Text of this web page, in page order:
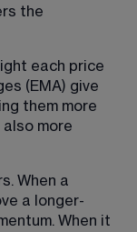
the
each price
(EMA) give
them more
more
When a
a longer-
When it